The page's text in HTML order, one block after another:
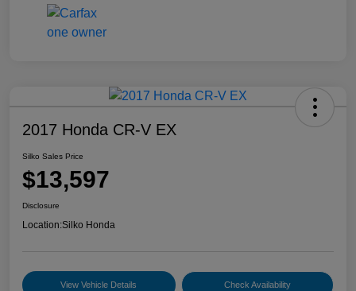
2017 Honda CR-V EX
Silko Sales Price
$13,597
Disclosure
Location:Silko Honda
View Vehicle Details Check Availability